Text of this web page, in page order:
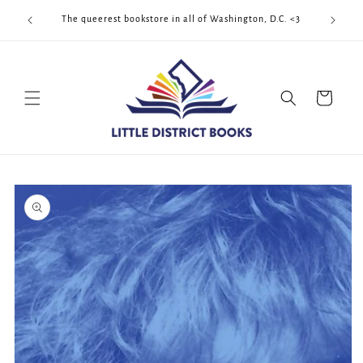
content
The queerest bookstore in all of Washington, D.C. <3
Cart
Skip to
product
information